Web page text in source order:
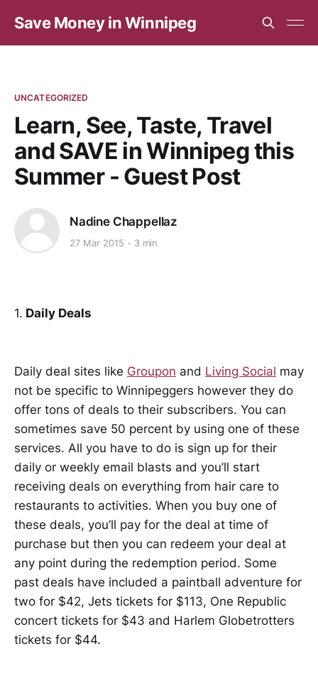
Save Money in Winnipeg
UNCATEGORIZED
Learn, See, Taste, Travel
and SAVE in Winnipeg this
Summer - Guest Post
Nadine Chappellaz
27 Mar 2015 3 min
1. Daily Deals
Daily deal sites like Groupon and Living Social may
not be specific to Winnipeggers however they do
offer tons of deals to their subscribers. You can
sometimes save 50 percent by using one of these
services. All you have to do is sign up for their
daily or weekly email blasts and you’ll start
receiving deals on everything from hair care to
restaurants to activities. When you buy one of
these deals, you’ll pay for the deal at time of
purchase but then you can redeem your deal at
any point during the redemption period. Some
past deals have included a paintball adventure for
two for $42, Jets tickets for $113, One Republic
concert tickets for $43 and Harlem Globetrotters
tickets for $44.